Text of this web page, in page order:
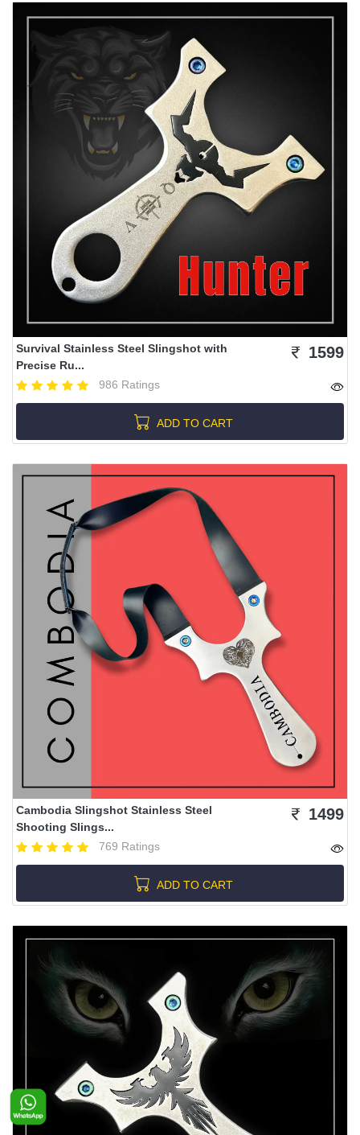
Survival Stainless Steel Slingshot with
Precise Ru...
986 Ratings
1599
ADD TO CART
Cambodia Slingshot Stainless Steel
Shooting Slings...
769 Ratings
1499
ADD TO CART